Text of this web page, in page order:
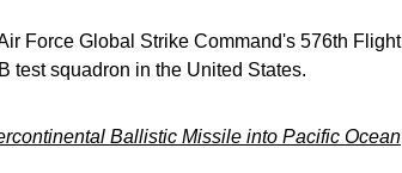
Force Global Strike Command's 576th Flight
test squadron in the United States.
Ballistic Missile into Pacific Ocean